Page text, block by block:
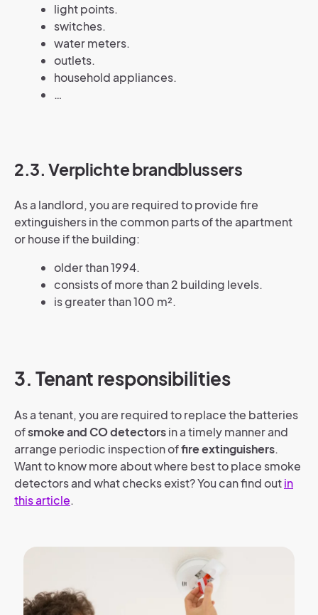
light points.
switches.
water meters.
outlets.
household appliances.
…
2.3. Verplichte brandblussers
As a landlord, you are required to provide fire
extinguishers in the common parts of the apartment
or house if the building:
older than 1994.
consists of more than 2 building levels.
is greater than 100 m².
3. Tenant responsibilities
As a tenant, you are required to replace the batteries
ofsmoke and CO detectorsin a timely manner and
arrange periodic inspection offire extinguishers.
Want to know more about where best to place smoke
detectors and what checks exist? You can find outin
this article.